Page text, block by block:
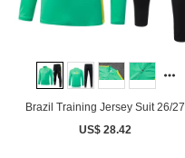
Brazil Training Jersey Suit 26/27
US$ 28.42